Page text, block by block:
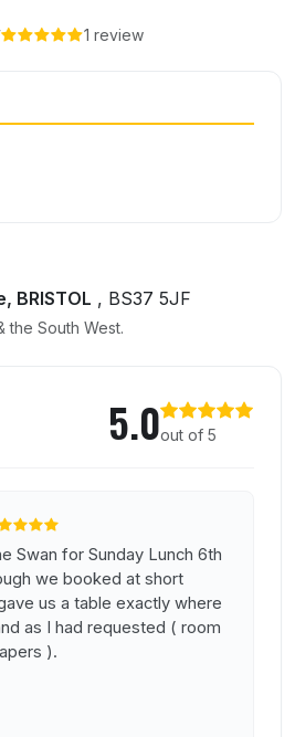
1 review
BRISTOL , BS37 5JF
the South West.
5.0out of 5
Swan for Sunday Lunch 6th
we booked at short
us a table exactly where
as I had requested ( room
).